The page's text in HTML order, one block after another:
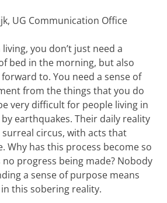
UG Communication Office
you don’t just need a
bed in the morning, but also
to. You need a sense of
from the things that you do
very difficult for people living in
earthquakes. Their daily reality
circus, with acts that
Why has this process become so
no progress being made? Nobody
a sense of purpose means
this sobering reality.